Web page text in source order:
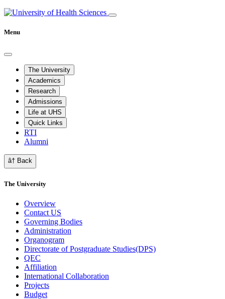
Menu
The University
Academics
Research
Admissions
Life at UHS
Quick Links
RTI
Alumni
â† Back
The University
Overview
Contact US
Governing Bodies
Administration
Organogram
Directorate of Postgraduate Studies(DPS)
QEC
Affiliation
International Collaboration
Projects
Budget